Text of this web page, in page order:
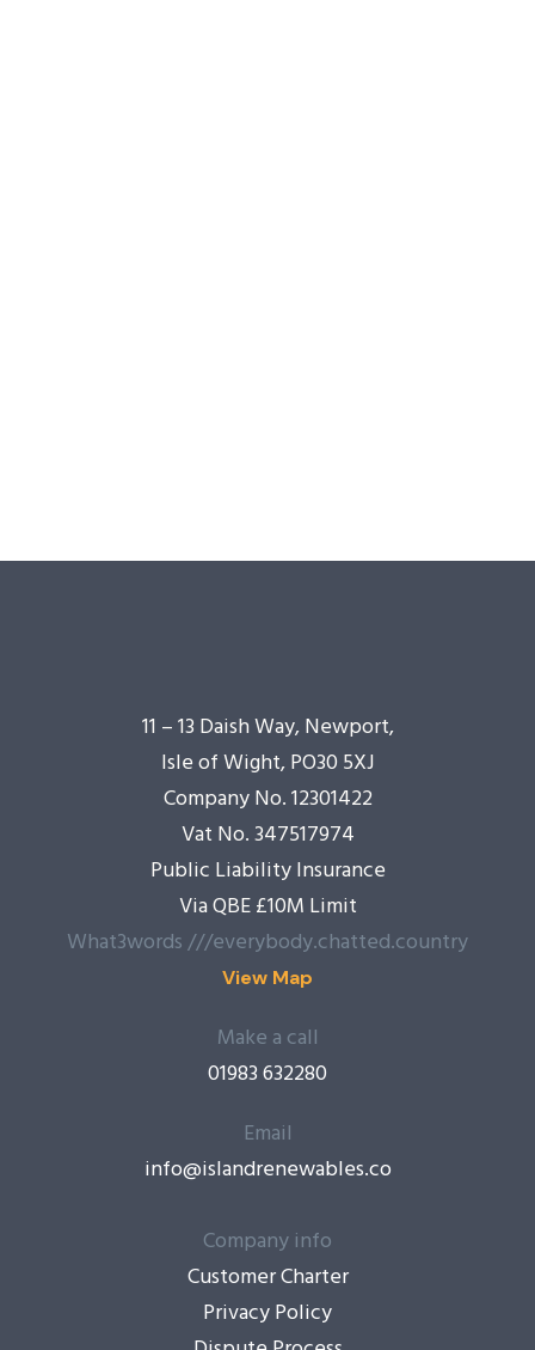
11 – 13 Daish Way, Newport,
Isle of Wight, PO30 5XJ
Company No. 12301422
Vat No. 347517974
Public Liability Insurance
Via QBE £10M Limit
What3words ///everybody.chatted.country
View Map
Make a call
01983 632280
Email
info@islandrenewables.co
Company info
Customer Charter
Privacy Policy